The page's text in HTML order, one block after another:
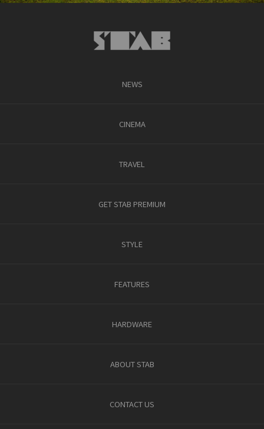
NEWS
CINEMA
TRAVEL
GET STAB PREMIUM
STYLE
FEATURES
HARDWARE
ABOUT STAB
CONTACT US